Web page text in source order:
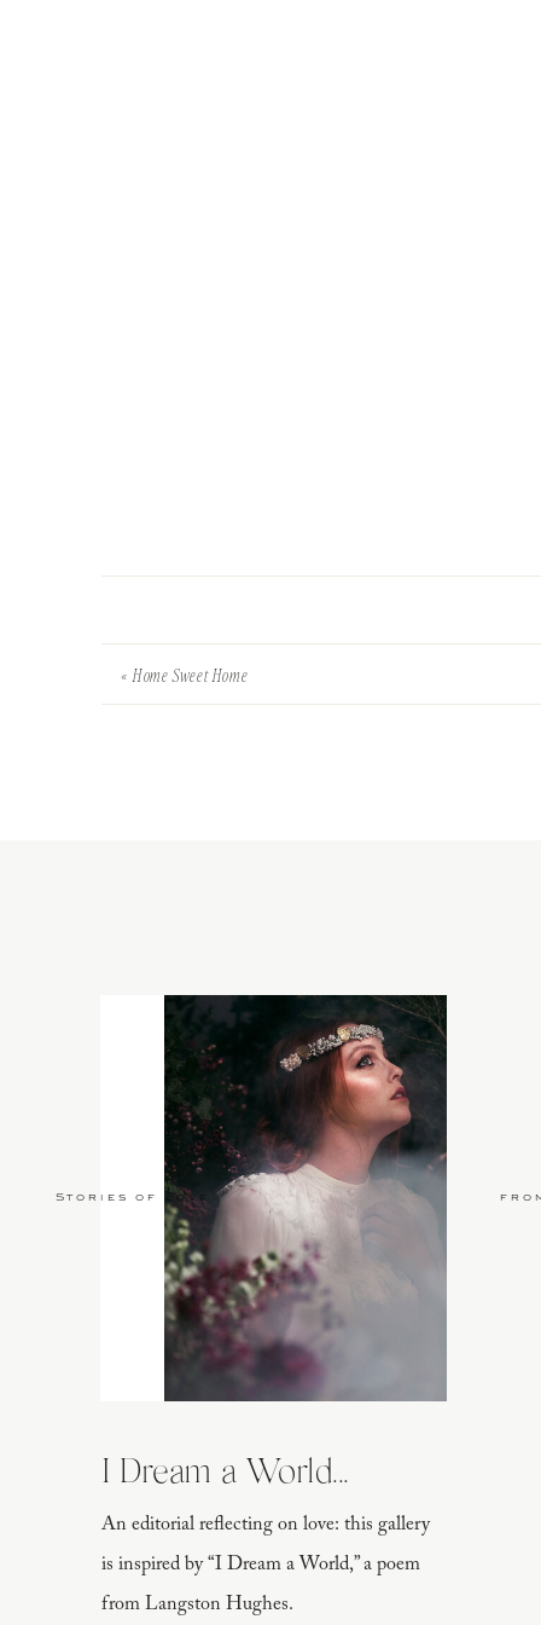
«Home Sweet Home
An editorial reflecting on love: this gallery
is inspired by “I Dream a World,” a poem
from Langston Hughes.
I Dream a World...
Stories of Love